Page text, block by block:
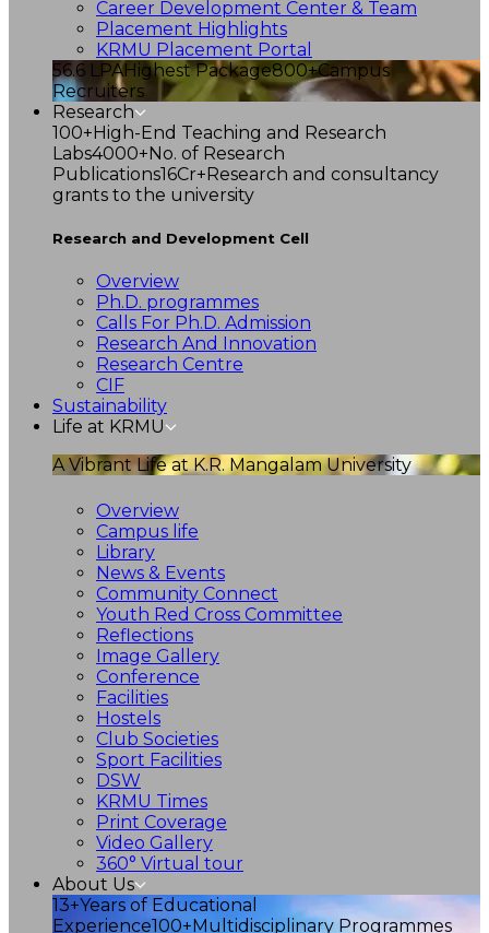
Career Development Center & Team
Placement Highlights
KRMU Placement Portal
56.6 LPAHighest Package800+Campus
Recruiters
Research
100+High-End Teaching and Research
Labs4000+No. of Research
Publications16Cr+Research and consultancy
grants to the university
Research and Development Cell
Overview
Ph.D. programmes
Calls For Ph.D. Admission
Research And Innovation
Research Centre
CIF
Sustainability
Life at KRMU
A Vibrant Life at K.R. Mangalam University
Overview
Campus life
Library
News & Events
Community Connect
Youth Red Cross Committee
Reflections
Image Gallery
Conference
Facilities
Hostels
Club Societies
Sport Facilities
DSW
KRMU Times
Print Coverage
Video Gallery
360° Virtual tour
About Us
13+Years of Educational
Experience100+Multidisciplinary Programmes